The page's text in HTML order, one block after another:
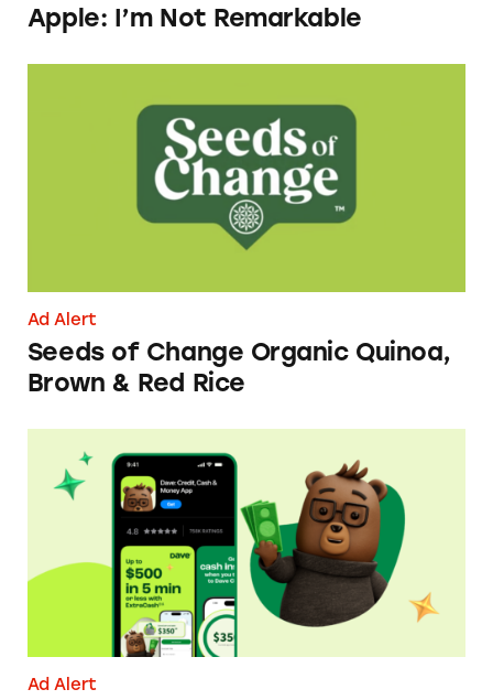
Apple: I’m Not Remarkable
Ad Alert
Seeds of Change Organic Quinoa,
Brown & Red Rice
Dave ExtraCash Advance
Ad Alert